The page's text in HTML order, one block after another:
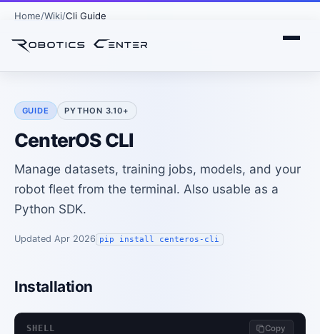
Home Wiki Cli Guide
GUIDE PYTHON 3.10+
CenterOS CLI
Manage datasets, training jobs, models, and your
robot fleet from the terminal. Also usable as a
Python SDK.
Updated Apr 2026 pip install centeros-cli
Installation
SHELL Copy